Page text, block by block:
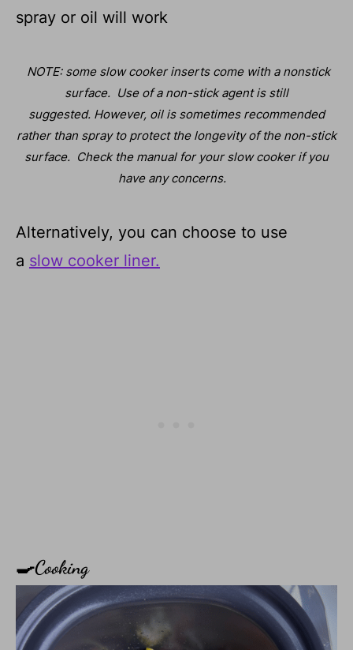
spray or oil will work
NOTE: some slow cooker inserts come with a nonstick
surface. Use of a non-stick agent is still
suggested. However, oil is sometimes recommended
rather than spray to protect the longevity of the non-stick
surface. Check the manual for your slow cooker if you
have any concerns.
Alternatively, you can choose to use
a slow cooker liner.
🍳Cooking